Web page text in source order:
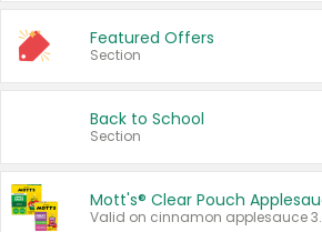
Featured Offers
Section
Back to School
Section
Mott's® Clear Pouch